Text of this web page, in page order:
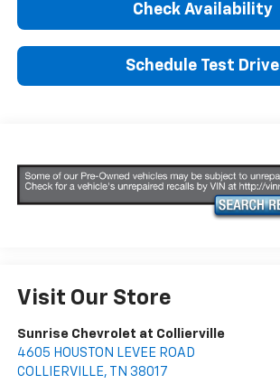
Check Availability
Schedule Test Drive
Visit Our Store
Sunrise Chevrolet at Collierville
4605 HOUSTON LEVEE ROAD
COLLIERVILLE, TN 38017